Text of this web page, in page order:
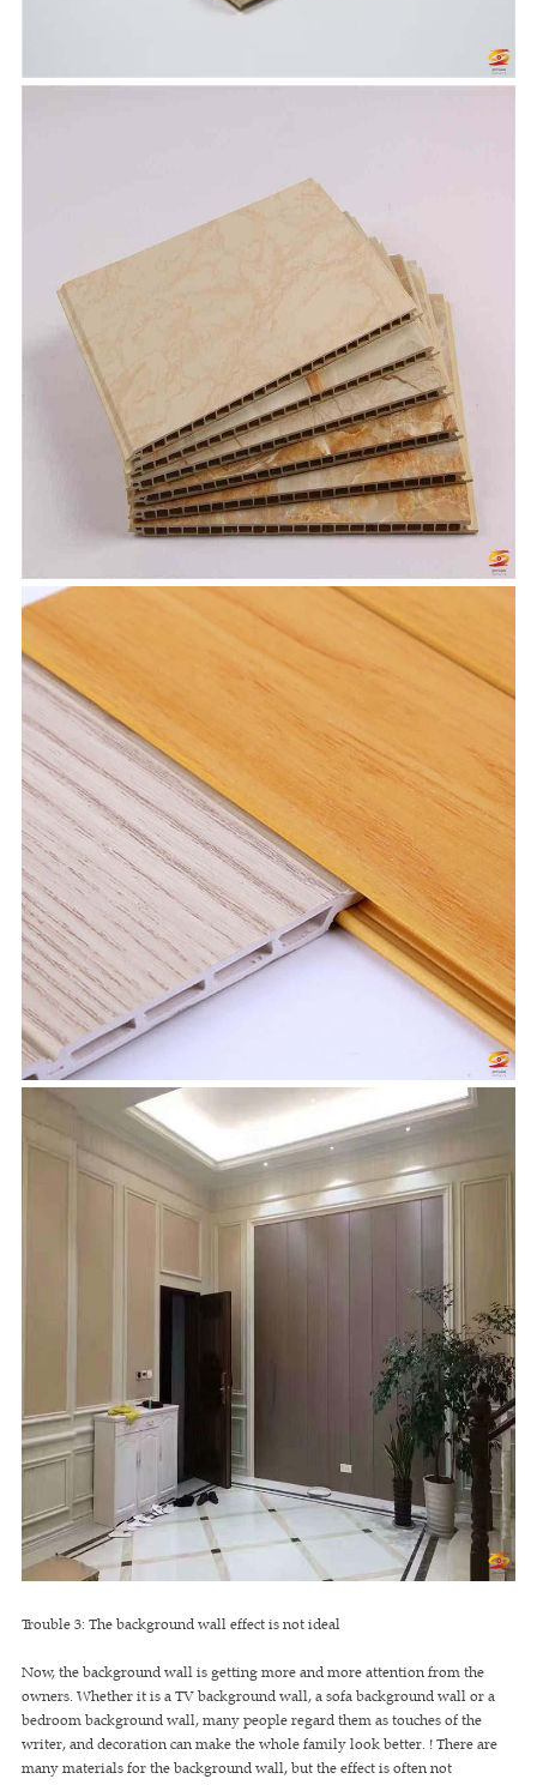
Trouble 3: The background wall effect is not ideal
Now, the background wall is getting more and more attention from the
owners. Whether it is a TV background wall, a sofa background wall or a
bedroom background wall, many people regard them as touches of the
writer, and decoration can make the whole family look better. ! There are
many materials for the background wall, but the effect is often not